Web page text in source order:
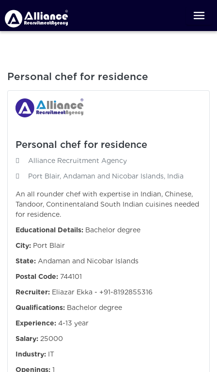
Personal chef for residence
Personal chef for residence
Alliance Recruitment Agency
Port Blair, Andaman and Nicobar Islands, India
An all rounder chef with expertise in Indian, Chinese,
Tandoor, Continentaland South Indian cuisines needed
for residence.
Educational Details: Bachelor degree
City: Port Blair
State: Andaman and Nicobar Islands
Postal Code: 744101
Recruiter: Eliazar Ekka - +91-8192855316
Qualifications: Bachelor degree
Experience: 4-13 year
Salary: 25000
Industry: IT
Openings: 1